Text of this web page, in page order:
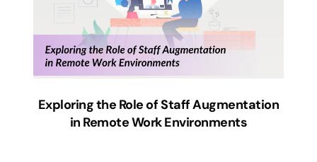
Exploring the Role of Staff Augmentation
in Remote Work Environments